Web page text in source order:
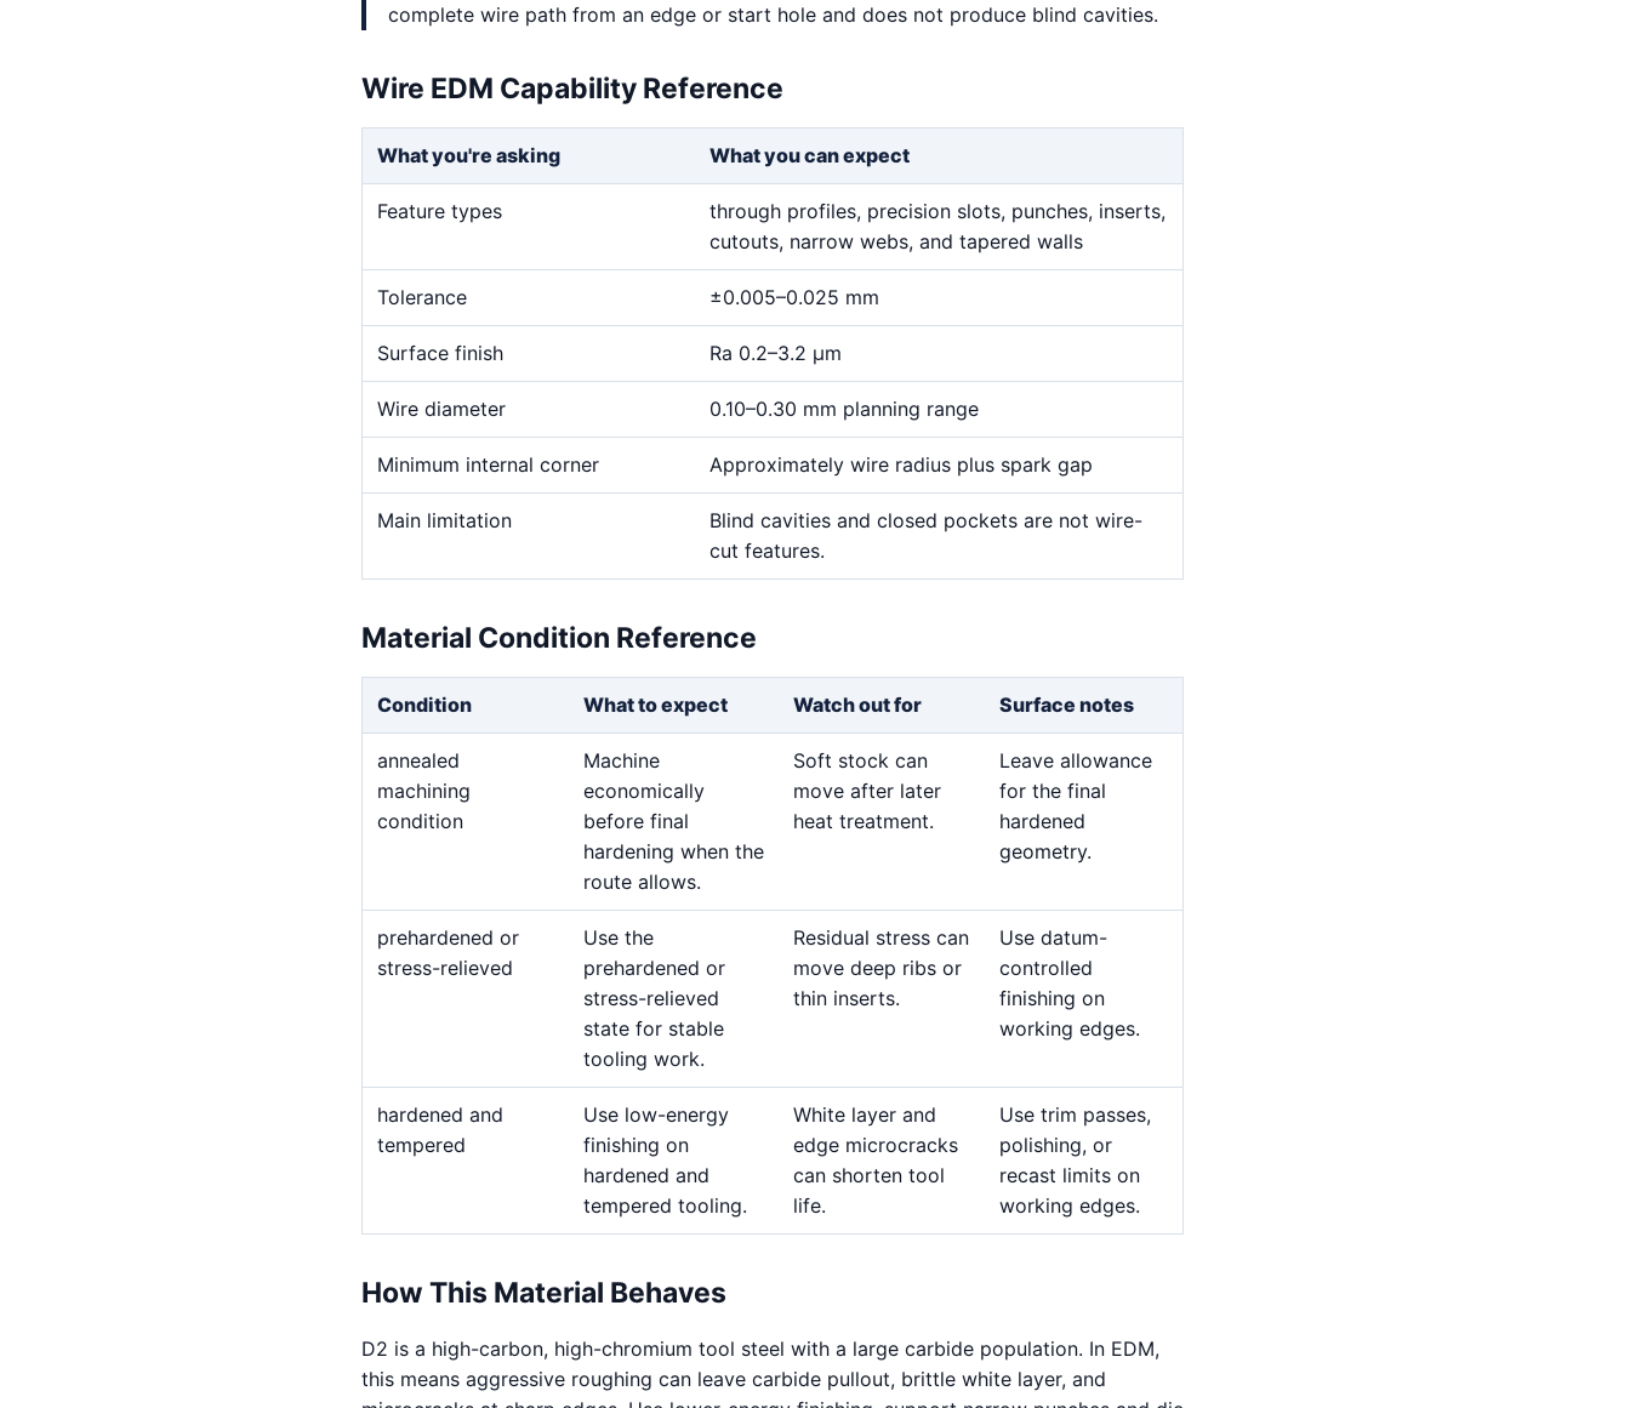
complete wire path from an edge or start hole and does not produce blind cavities.
Wire EDM Capability Reference
What you're asking What you can expect
Feature types
through profiles, precision slots, punches, inserts,
cutouts, narrow webs, and tapered walls
Tolerance ±0.005–0.025 mm
Surface finish Ra 0.2–3.2 μm
Wire diameter 0.10–0.30 mm planning range
Minimum internal corner Approximately wire radius plus spark gap
Main limitation
Blind cavities and closed pockets are not wire-
cut features.
Material Condition Reference
Condition What to expect Watch out for Surface notes
annealed
machining
condition
Machine
economically
before final
hardening when the
route allows.
Soft stock can
move after later
heat treatment.
Leave allowance
for the final
hardened
geometry.
prehardened or
stress-relieved
Use the
prehardened or
stress-relieved
state for stable
tooling work.
Residual stress can
move deep ribs or
thin inserts.
Use datum-
controlled
finishing on
working edges.
hardened and
tempered
Use low-energy
finishing on
hardened and
tempered tooling.
White layer and
edge microcracks
can shorten tool
life.
Use trim passes,
polishing, or
recast limits on
working edges.
How This Material Behaves
D2 is a high-carbon, high-chromium tool steel with a large carbide population. In EDM,
this means aggressive roughing can leave carbide pullout, brittle white layer, and